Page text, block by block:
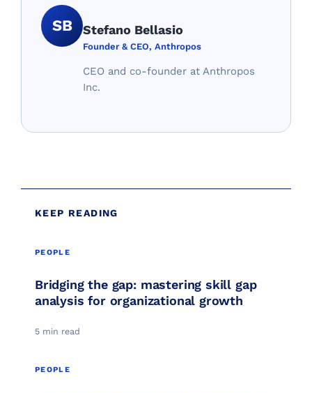
SB Stefano Bellasio
Founder & CEO, Anthropos
CEO and co-founder at Anthropos
Inc.
KEEP READING
PEOPLE
Bridging the gap: mastering skill gap
analysis for organizational growth
5 min read
PEOPLE